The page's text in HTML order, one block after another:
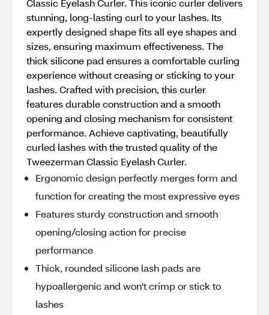
Classic Eyelash Curler. This iconic curler delivers
stunning, long-lasting curl to your lashes. Its
expertly designed shape fits all eye shapes and
sizes, ensuring maximum effectiveness. The
thick silicone pad ensures a comfortable curling
experience without creasing or sticking to your
lashes. Crafted with precision, this curler
features durable construction and a smooth
opening and closing mechanism for consistent
performance. Achieve captivating, beautifully
curled lashes with the trusted quality of the
Tweezerman Classic Eyelash Curler.
Ergonomic design perfectly merges form and
function for creating the most expressive eyes
Features sturdy construction and smooth
opening/closing action for precise
performance
Thick, rounded silicone lash pads are
hypoallergenic and won't crimp or stick to
lashes